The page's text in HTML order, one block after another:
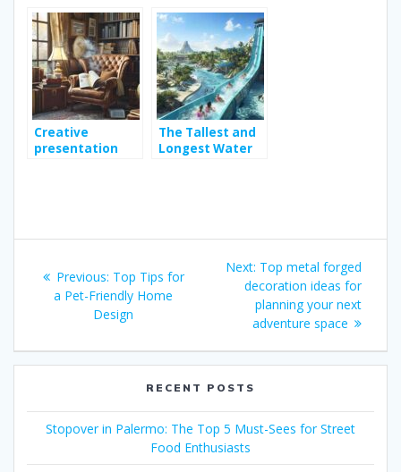
Breaking the
Bank
for Any Occasion
Creative
presentation
The Tallest and
Longest Water
Protected
navigation
Previous: Previous
post:
Top Tips for
a Pet-Friendly Home
Design
Next: Next
post:
Top metal forged
decoration ideas for
planning your next
adventure space
RECENT POSTS
Stopover in Palermo: The Top 5 Must-Sees for Street
Food Enthusiasts